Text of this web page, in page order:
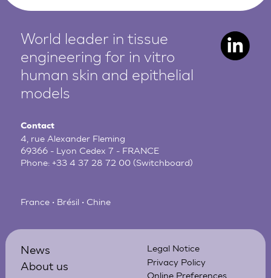
World leader in tissue
engineering for in vitro
human skin and epithelial
models
Contact
4, rue Alexander Fleming
69366 - Lyon Cedex 7 - FRANCE
Phone:+33 4 37 28 72 00 (Switchboard)
France • Brésil • Chine
News
About us
Legal Notice
Privacy Policy
Online Preferences